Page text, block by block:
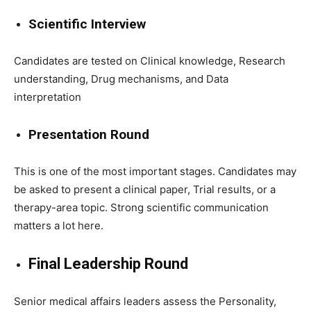
Scientific Interview
Candidates are tested on Clinical knowledge, Research
understanding, Drug mechanisms, and Data
interpretation
Presentation Round
This is one of the most important stages. Candidates may
be asked to present a clinical paper, Trial results, or a
therapy-area topic. Strong scientific communication
matters a lot here.
Final Leadership Round
Senior medical affairs leaders assess the Personality,